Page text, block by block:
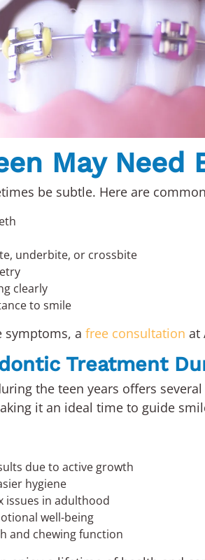
May Need
be subtle. Here are
underbite, or crossbite
clearly
to smile
symptoms, a free consultation at
Treatment
the teen years offers
it an ideal time to guide
due to active growth
hygiene
issues in adulthood
well-being
and chewing function